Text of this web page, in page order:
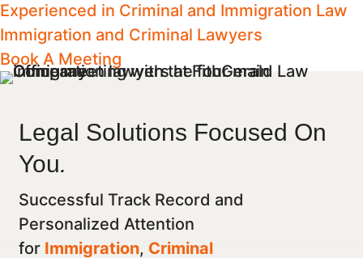
Experienced in Criminal and Immigration Law
Immigration and Criminal Lawyers
Book A Meeting
Legal Solutions Focused On
You.
Successful Track Record and
Personalized Attention
for Immigration, Criminal